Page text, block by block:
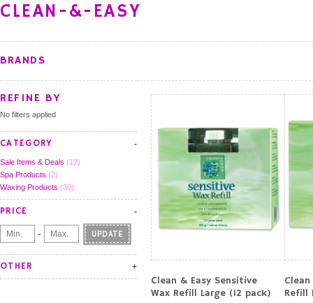
CLEAN-&-EASY
BRANDS
REFINE BY
No filters applied
CATEGORY
Sale Items & Deals (12)
Spa Products (2)
Waxing Products (30)
PRICE
- UPDATE
OTHER
Clean & Easy Sensitive
Wax Refill Large (12 pack)
Refill